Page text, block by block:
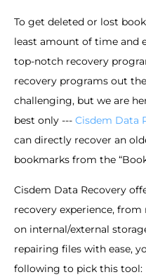
To get deleted or lost
least amount of time and
top-notch recovery
recovery programs out
challenging, but we are
best only --- Cisdem Data
can directly recover an
bookmarks from the
Cisdem Data Recovery
recovery experience,
on internal/external
repairing files with ease,
following to pick this tool: